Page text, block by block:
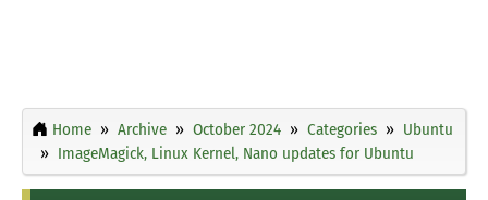
Home Archive October 2024 Categories
Ubuntu
ImageMagick, Linux Kernel, Nano updates for Ubuntu